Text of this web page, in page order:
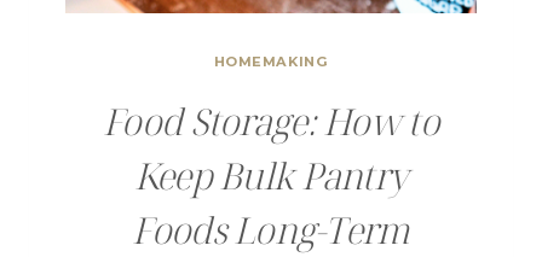
HOMEMAKING
Food Storage: How to
Keep Bulk Pantry
Foods Long-Term